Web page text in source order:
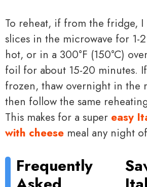
To reheat, if from the fridge, I
slices in the microwave for 1-
hot, or in a 300°F (150°C)
foil for about 15-20 minutes.
frozen, thaw overnight in the
then follow the same
This makes for a super easy
with cheese meal any night
Frequently